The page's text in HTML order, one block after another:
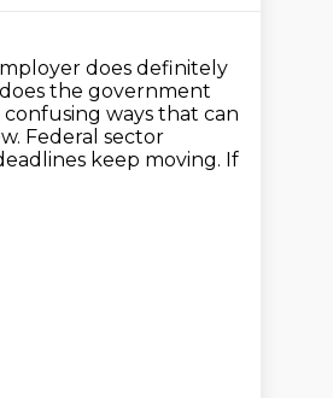
does definitely
the government
ways that can
Federal sector
keep moving. If